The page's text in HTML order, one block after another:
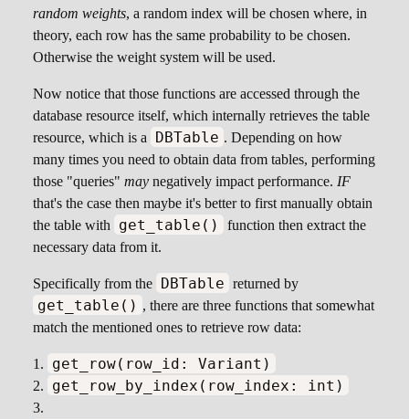
random weights, a random index will be chosen where, in
theory, each row has the same probability to be chosen.
Otherwise the weight system will be used.
Now notice that those functions are accessed through the
database resource itself, which internally retrieves the table
resource, which is a
DBTable . Depending on how
many times you need to obtain data from tables, performing
those "queries" may negatively impact performance. IF
that's the case then maybe it's better to first manually obtain
the table with
get_table()
function then extract the
necessary data from it.
Specifically from the DBTable returned by
get_table() , there are three functions that somewhat
match the mentioned ones to retrieve row data:
get_row(row_id: Variant)
get_row_by_index(row_index: int)